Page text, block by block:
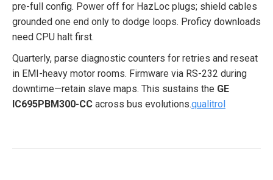
pre-full config. Power off for HazLoc plugs; shield cables
grounded one end only to dodge loops. Proficy downloads
need CPU halt first.
Quarterly, parse diagnostic counters for retries and reseat
in EMI-heavy motor rooms. Firmware via RS-232 during
downtime—retain slave maps. This sustains the GE
IC695PBM300-CC across bus evolutions.qualitrol